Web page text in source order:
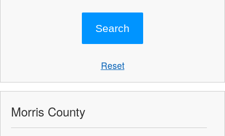
Reset
Morris County